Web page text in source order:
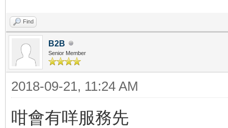
Find
B2B
Senior Member
2018-09-21, 11:24 AM
咁會有咩服務先